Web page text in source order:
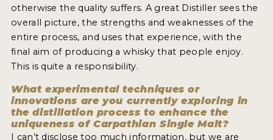
INSIGHTS
NEWS
INTERVIEWS
VIDEOS
PODCASTS
otherwise the quality suffers. A great Distiller sees the
overall picture, the strengths and weaknesses of the
entire process, and uses that experience, with the
final aim of producing a whisky that people enjoy.
This is quite a responsibility.
What experimental techniques or
innovations are you currently exploring in
the distillation process to enhance the
uniqueness of Carpathian Single Malt?
I can’t disclose too much information, but we are